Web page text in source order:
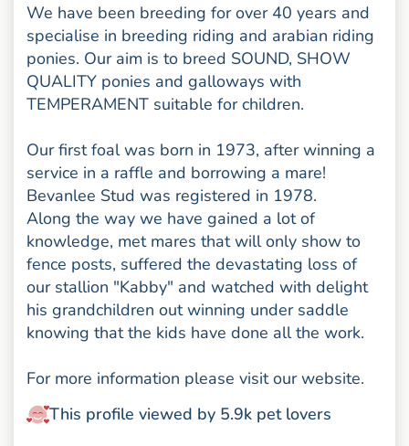
We have been breeding for over 40 years and
specialise in breeding riding and arabian riding
ponies. Our aim is to breed SOUND, SHOW
QUALITY ponies and galloways with
TEMPERAMENT suitable for children.
Our first foal was born in 1973, after winning a
service in a raffle and borrowing a mare!
Bevanlee Stud was registered in 1978.
Along the way we have gained a lot of
knowledge, met mares that will only show to
fence posts, suffered the devastating loss of
our stallion "Kabby" and watched with delight
his grandchildren out winning under saddle
knowing that the kids have done all the work.
For more information please visit our website.
This profile viewed by 5.9k pet lovers